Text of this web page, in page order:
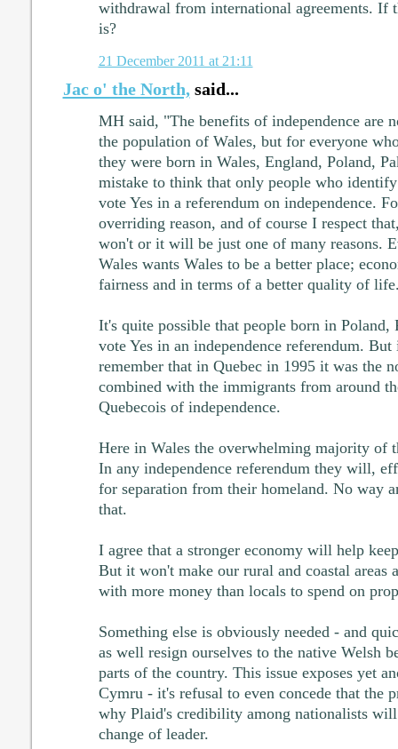
withdrawal from international agreements. If
is?
21 December 2011 at 21:11
Jac o' the North,said...
MH said, "The benefits of independence are
the population of Wales, but for everyone
they were born in Wales, England, Poland,
mistake to think that only people who
vote Yes in a referendum on independence.
overriding reason, and of course I respect
won't or it will be just one of many reasons.
Wales wants Wales to be a better place;
fairness and in terms of a better quality of
It's quite possible that people born in Poland,
vote Yes in an independence referendum.
remember that in Quebec in 1995 it was the
combined with the immigrants from around
Quebecois of independence.
Here in Wales the overwhelming majority of
In any independence referendum they will,
for separation from their homeland. No way
that.
I agree that a stronger economy will help
But it won't make our rural and coastal areas
with more money than locals to spend on
Something else is obviously needed - and
as well resign ourselves to the native Welsh
parts of the country. This issue exposes yet
Cymru - it's refusal to even concede that the
why Plaid's credibility among nationalists
change of leader.